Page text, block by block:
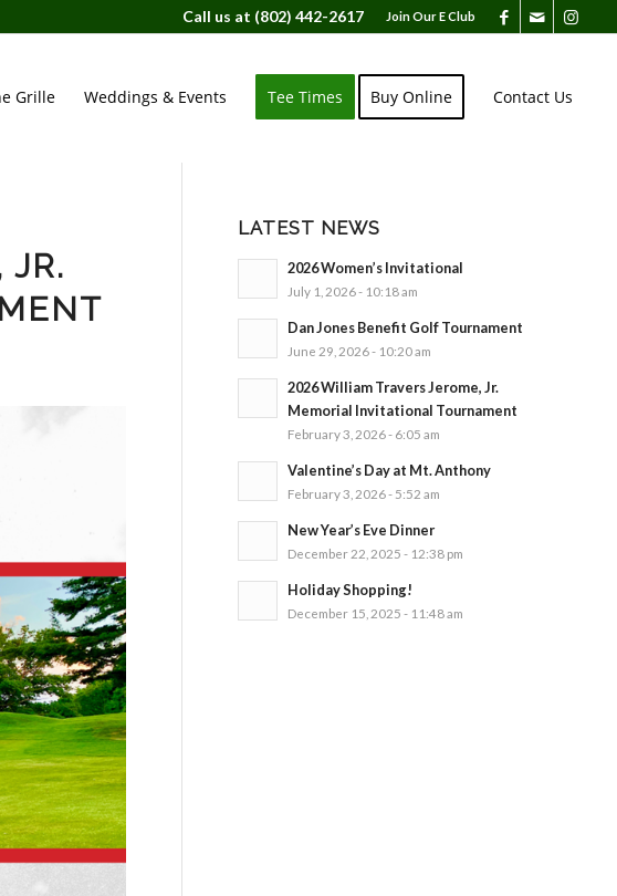
Join Our E Club
Call us at (802) 442-2617
Grille Weddings & Events Tee Times Buy Online Contact Us
JR.
LATEST NEWS
2026 Women’s Invitational
July 1, 2026 - 10:18 am
Dan Jones Benefit Golf Tournament
June 29, 2026 - 10:20 am
2026 William Travers Jerome, Jr.
Memorial Invitational Tournament
February 3, 2026 - 6:05 am
Valentine’s Day at Mt. Anthony
February 3, 2026 - 5:52 am
New Year’s Eve Dinner
December 22, 2025 - 12:38 pm
Holiday Shopping!
December 15, 2025 - 11:48 am